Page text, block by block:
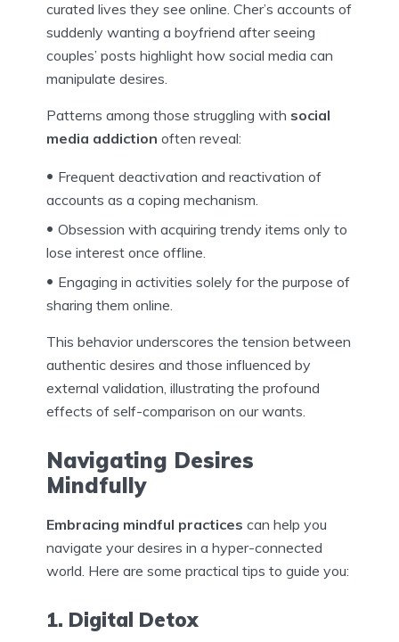
curated lives they see online. Cher’s accounts of
suddenly wanting a boyfriend after seeing
couples’ posts highlight how social media can
manipulate desires.
Patterns among those struggling with social
media addiction often reveal:
Frequent deactivation and reactivation of
accounts as a coping mechanism.
Obsession with acquiring trendy items only to
lose interest once offline.
Engaging in activities solely for the purpose of
sharing them online.
This behavior underscores the tension between
authentic desires and those influenced by
external validation, illustrating the profound
effects of self-comparison on our wants.
Navigating Desires
Mindfully
Embracing mindful practices can help you
navigate your desires in a hyper-connected
world. Here are some practical tips to guide you:
1. Digital Detox